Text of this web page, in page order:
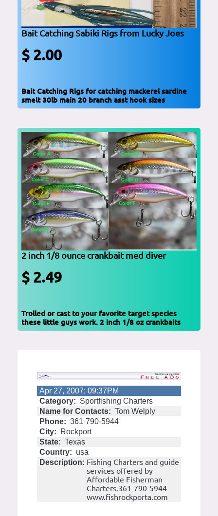
Bait Catching Sabiki Rigs from Lucky Joes
$ 2.00
Bait Catching Rigs for catching mackerel sardine
smelt 30lb main 20 branch asst hook sizes
2 inch 1/8 ounce crankbait med diver
$ 2.49
Trolled or cast to your favorite target species
these little guys work. 2 inch 1/8 oz crankbaits
Apr 27, 2007; 09:37PM
Category: Sportfishing Charters
Name for Contacts: Tom Welply
Phone: 361-790-5944
City:
Rockport
State: Texas
Country: usa
Description: Fishing Charters and guide
services offered by
Affordable Fisherman
Charters.361-790-5944
www.fishrockporta.com